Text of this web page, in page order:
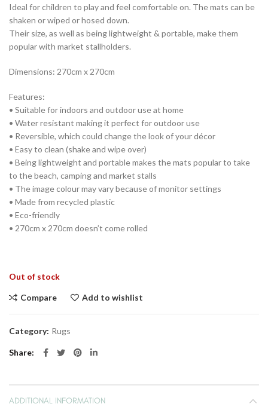
Ideal for children to play and feel comfortable on. The mats can be
shaken or wiped or hosed down.
Their size, as well as being lightweight & portable, make them
popular with market stallholders.
Dimensions: 270cm x 270cm
Features:
• Suitable for indoors and outdoor use at home
• Water resistant making it perfect for outdoor use
• Reversible, which could change the look of your décor
• Easy to clean (shake and wipe over)
• Being lightweight and portable makes the mats popular to take
to the beach, camping and market stalls
• The image colour may vary because of monitor settings
• Made from recycled plastic
• Eco-friendly
• 270cm x 270cm doesn’t come rolled
Out of stock
Compare Add to wishlist
Category: Rugs
Share
ADDITIONAL INFORMATION